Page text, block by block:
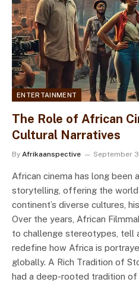
ENTERTAINMENT
The Role of African
Cultural Narratives
By Afrikaanspective September
African cinema has long
storytelling, offering the
continent’s diverse cultures,
Over the years, African
to challenge stereotypes, tell
redefine how Africa is
globally. A Rich Tradition of
had a deep-rooted tradition